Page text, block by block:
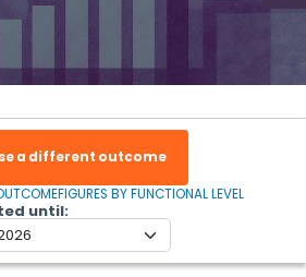
a different outcome
FIGURES BY FUNCTIONAL LEVEL
until